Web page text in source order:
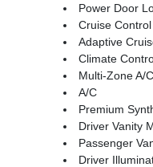
Power Door
Cruise Control
Adaptive
Climate
Multi-Zone A/C
A/C
Premium
Driver Vanity
Passenger
Driver